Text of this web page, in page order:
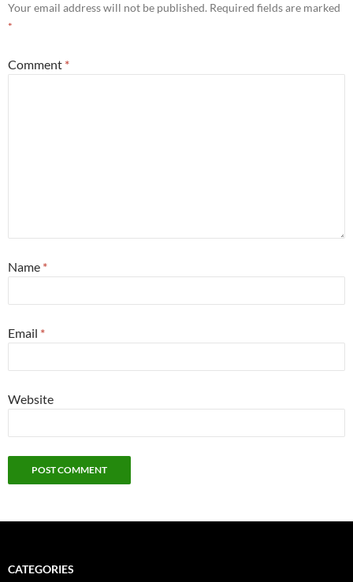
Your email address will not be published. Required fields are marked
*
Comment *
Name *
Email *
Website
CATEGORIES